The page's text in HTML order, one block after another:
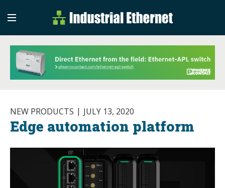
Industrial
Industrial Ethernet
NEW PRODUCTS JULY 13, 2020
Edge automation platform